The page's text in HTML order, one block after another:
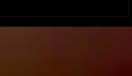
Motivation Matters:
Keeping Your Event Staff